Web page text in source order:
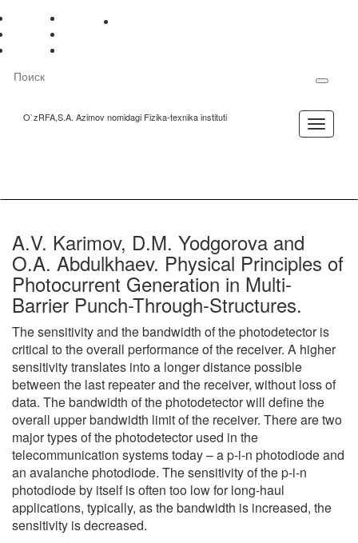
Toggle
navigation
O`zRFA,S.A. Azimov nomidagi Fizika-texnika instituti
A.V. Karimov, D.M. Yodgorova and
O.A. Abdulkhaev. Physical Principles of
Photocurrent Generation in Multi-
Barrier Punch-Through-Structures.
The sensitivity and the bandwidth of the photodetector is
critical to the overall performance of the receiver. A higher
sensitivity translates into a longer distance possible
between the last repeater and the receiver, without loss of
data. The bandwidth of the photodetector will define the
overall upper bandwidth limit of the receiver. There are two
major types of the photodetector used in the
telecommunication systems today – a p-i-n photodiode and
an avalanche photodiode. The sensitivity of the p-i-n
photodiode by itself is often too low for long-haul
applications, typically, as the bandwidth is increased, the
sensitivity is decreased.